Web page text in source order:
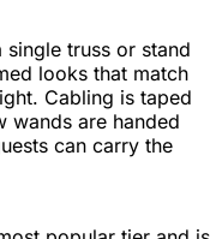
truss or stand
looks that match
Cabling is taped
wands are handed
can carry the